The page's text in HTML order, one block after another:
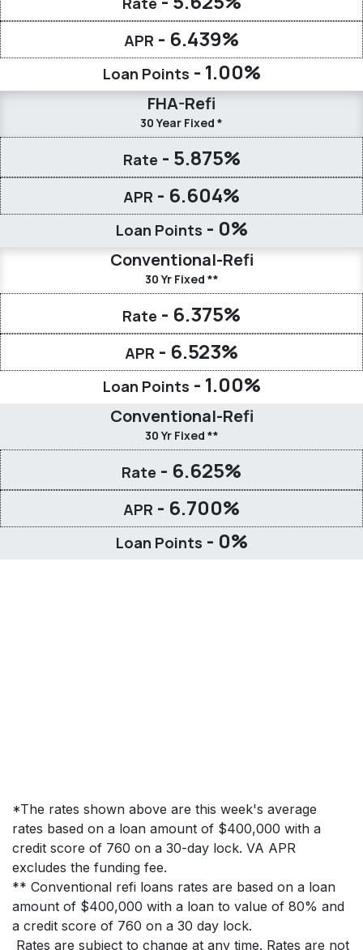
APR - 6.439%
Loan Points - 1.00%
FHA-Refi
30 Year Fixed *
Rate - 5.875%
APR - 6.604%
Loan Points - 0%
Conventional-Refi
30 Yr Fixed **
Rate - 6.375%
APR - 6.523%
Loan Points - 1.00%
Conventional-Refi
30 Yr Fixed **
Rate - 6.625%
APR - 6.700%
Loan Points - 0%
*The rates shown above are this week's average
rates based on a loan amount of $400,000 with a
credit score of 760 on a 30-day lock. VA APR
excludes the funding fee.
** Conventional refi loans rates are based on a loan
amount of $400,000 with a loan to value of 80% and
a credit score of 760 on a 30 day lock.
Rates are subject to change at any time. Rates are not